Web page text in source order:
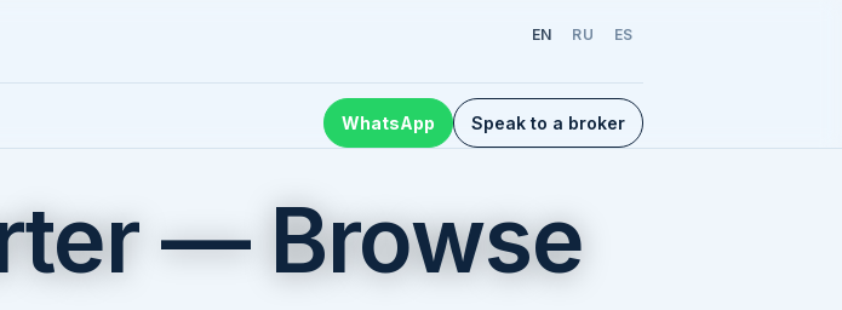
EN RU ES
WhatsApp Speak to a broker
— Browse